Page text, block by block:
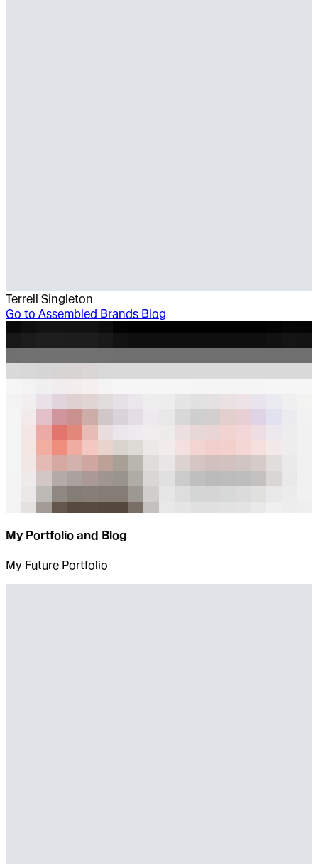
Terrell Singleton
Go to Assembled Brands Blog
My Portfolio and Blog
My Future Portfolio